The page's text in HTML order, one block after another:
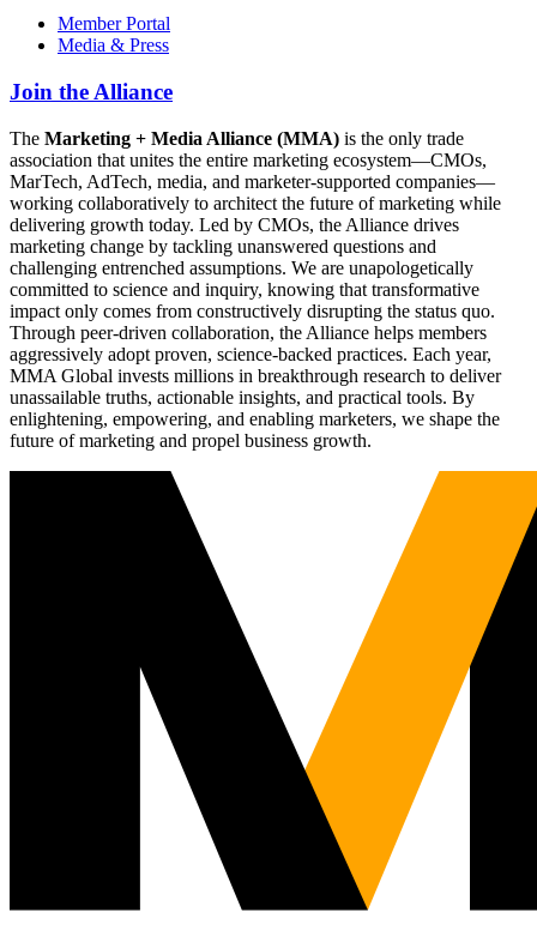
Member Portal
Media & Press
Join the Alliance
The Marketing + Media Alliance (MMA) is the only trade
association that unites the entire marketing ecosystem—CMOs,
MarTech, AdTech, media, and marketer-supported companies—
working collaboratively to architect the future of marketing while
delivering growth today. Led by CMOs, the Alliance drives
marketing change by tackling unanswered questions and
challenging entrenched assumptions. We are unapologetically
committed to science and inquiry, knowing that transformative
impact only comes from constructively disrupting the status quo.
Through peer-driven collaboration, the Alliance helps members
aggressively adopt proven, science-backed practices. Each year,
MMA Global invests millions in breakthrough research to deliver
unassailable truths, actionable insights, and practical tools. By
enlightening, empowering, and enabling marketers, we shape the
future of marketing and propel business growth.